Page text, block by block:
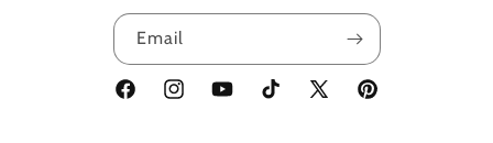
Email
FacebookInstagramYouTubeTikTok
X
Pinterest